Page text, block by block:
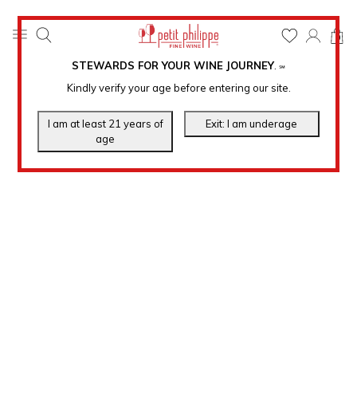
STEWARDS FOR YOUR WINE JOURNEY. ℠
Kindly verify your age before entering our site.
0